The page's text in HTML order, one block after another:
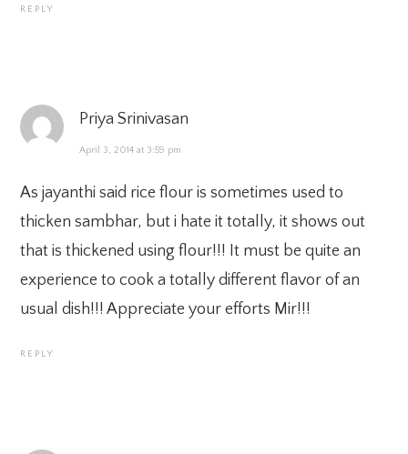
REPLY
Priya Srinivasan
April 3, 2014 at 3:59 pm
As jayanthi said rice flour is sometimes used to
thicken sambhar, but i hate it totally, it shows out
that is thickened using flour!!! It must be quite an
experience to cook a totally different flavor of an
usual dish!!! Appreciate your efforts Mir!!!
REPLY